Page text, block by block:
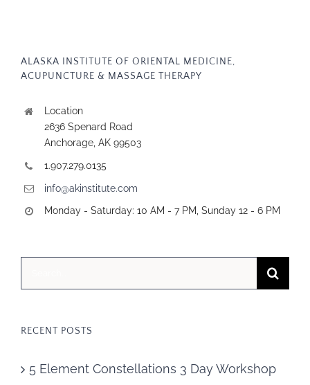
ALASKA INSTITUTE OF ORIENTAL MEDICINE,
ACUPUNCTURE & MASSAGE THERAPY
Location
2636 Spenard Road
Anchorage, AK 99503
1.907.279.0135
info@akinstitute.com
Monday - Saturday: 10 AM - 7 PM, Sunday 12 - 6 PM
for:
RECENT POSTS
5 Element Constellations 3 Day Workshop